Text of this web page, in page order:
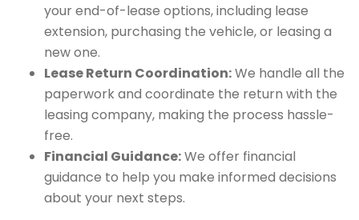
your end-of-lease options, including lease
extension, purchasing the vehicle, or leasing a
new one.
Lease Return Coordination:We handle all the
paperwork and coordinate the return with the
leasing company, making the process hassle-
free.
Financial Guidance:We offer financial
guidance to help you make informed decisions
about your next steps.